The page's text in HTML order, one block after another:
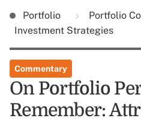
Portfolio
Portfolio
Investment Strategies
Commentary
On Portfolio
Remember: